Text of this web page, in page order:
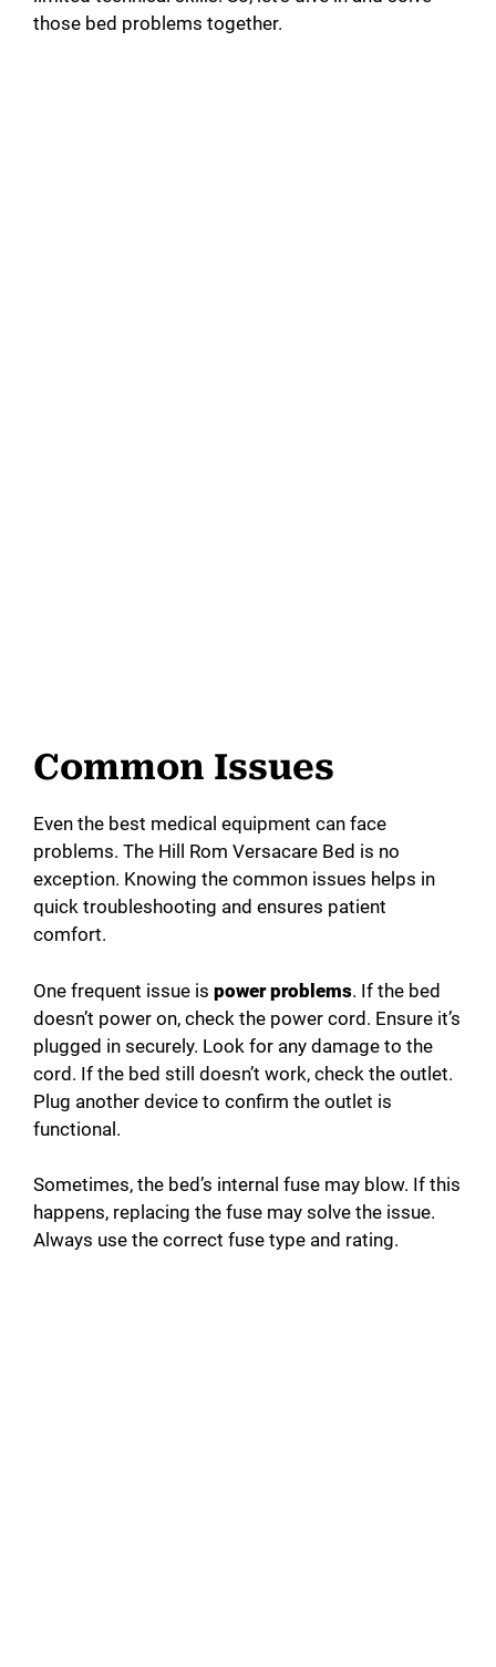
those bed problems together.
Common Issues
Even the best medical equipment can face
problems. The Hill Rom Versacare Bed is no
exception. Knowing the common issues helps in
quick troubleshooting and ensures patient
comfort.
One frequent issue is power problems. If the bed
doesn’t power on, check the power cord. Ensure it’s
plugged in securely. Look for any damage to the
cord. If the bed still doesn’t work, check the outlet.
Plug another device to confirm the outlet is
functional.
Sometimes, the bed’s internal fuse may blow. If this
happens, replacing the fuse may solve the issue.
Always use the correct fuse type and rating.